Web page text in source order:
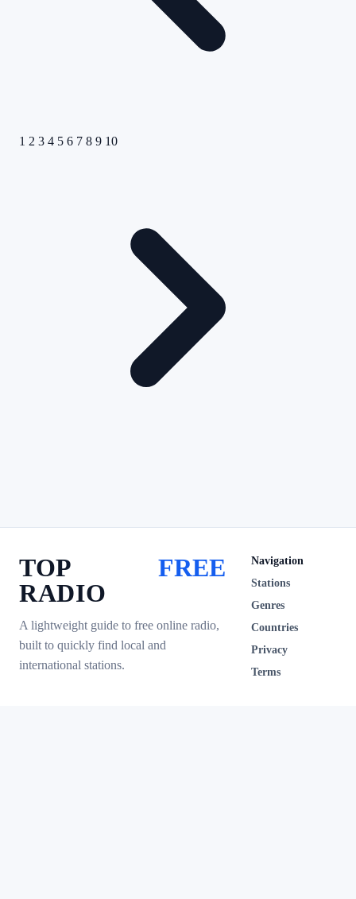
1 2 3 4 5 6 7 8 9 10
TOP
RADIO
FREE
A lightweight guide to free online radio,
built to quickly find local and
international stations.
Navigation
Stations
Genres
Countries
Privacy
Terms